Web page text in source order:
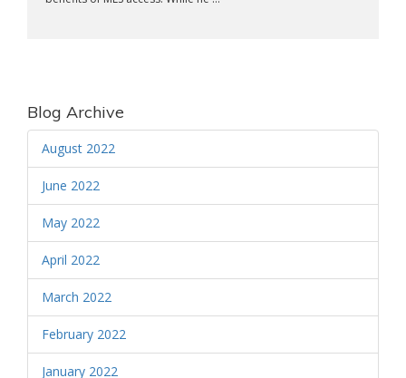
Blog Archive
August 2022
June 2022
May 2022
April 2022
March 2022
February 2022
January 2022